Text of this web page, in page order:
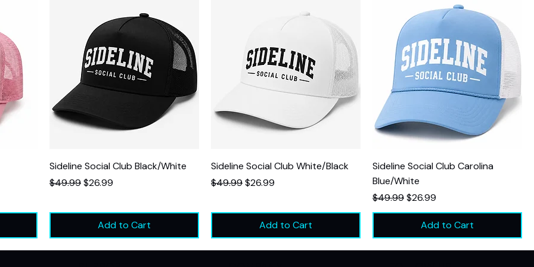
Sideline Social Club Black/White
Regular Price
$49.99Sale Price
$26.99
Add to Cart
Sideline Social Club White/Black
Regular Price
$49.99Sale Price
$26.99
Add to Cart
Sideline Social Club Carolina
Blue/White
Regular Price
$49.99Sale Price
$26.99
Add to Cart